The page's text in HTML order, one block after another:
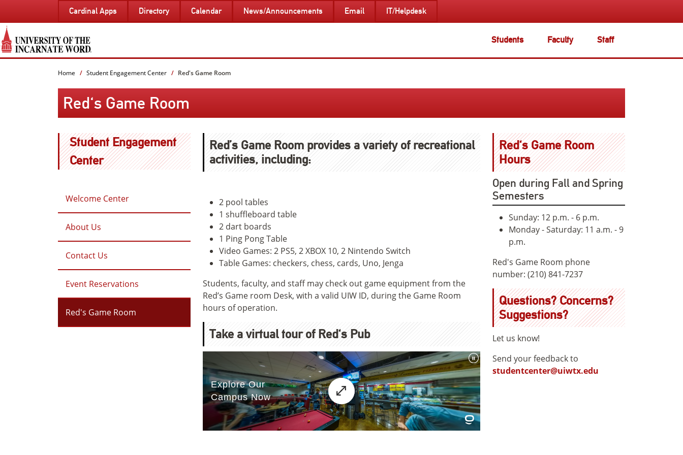
PAGE
CONTENT
Students Faculty Staff
Cardinal Apps Directory Calendar News/Announcements Email IT/Helpdesk
Home Student Engagement Center Red's Game Room
Red's Game Room
Student Engagement
Center
Welcome Center
About Us
Contact Us
Event Reservations
Red's Game Room
Red’s Game Room provides a variety of recreational
activities, including:
2 pool tables
1 shuffleboard table
2 dart boards
1 Ping Pong Table
Video Games: 2 PS5, 2 XBOX 10, 2 Nintendo Switch
Table Games: checkers, chess, cards, Uno, Jenga
Students, faculty, and staff may check out game equipment from the
Red’s Game room Desk, with a valid UIW ID, during the Game Room
hours of operation.
Take a virtual tour of Red's Pub
Red's Game Room
Hours
Open during Fall and Spring
Semesters
Sunday: 12 p.m. - 6 p.m.
Monday - Saturday: 11 a.m. - 9
p.m.
Red's Game Room phone
number: (210) 841-7237
Questions? Concerns?
Suggestions?
Let us know!
Send your feedback to
studentcenter@uiwtx.edu